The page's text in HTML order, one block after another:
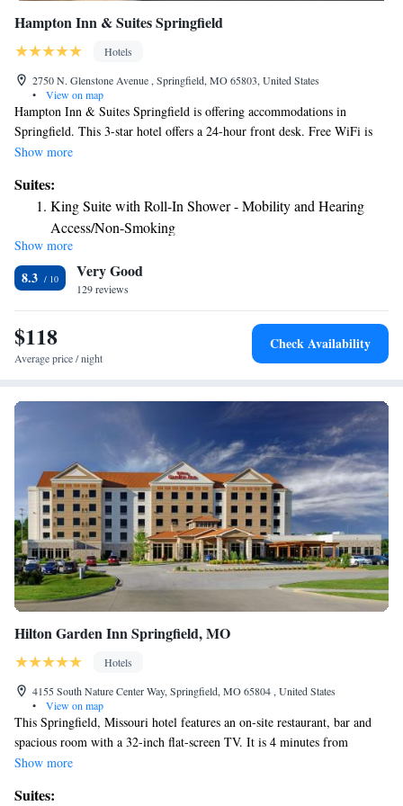
Hampton Inn & Suites Springfield
Hotels
2750 N. Glenstone Avenue , Springfield, MO 65803, United States
•
View on map
Hampton Inn & Suites Springfield is offering accommodations in
Springfield. This 3-star hotel offers a 24-hour front desk. Free WiFi is
available. At the hotel, the rooms come with a desk, a flat-screen TV and
All rooms are equipped with a seating area. An American breakfast can
be enjoyed at the property. Bolivar is 27 mi from Hampton Inn & Suites
Springfield. Springfield-Branson Airport is 6.8 mi away.
Show more
Suites:
King Suite with Roll-In Shower - Mobility and Hearing
Access/Non-Smoking
One-Bedroom King Suite with Kitchenette
Show more
8.3 Very Good
129 reviews
$118
Average price / night
Check Availability
Hilton Garden Inn Springfield, MO
Hotels
4155 South Nature Center Way, Springfield, MO 65804 , United States
•
View on map
This Springfield, Missouri hotel features an on-site restaurant, bar and
spacious room with a 32-inch flat-screen TV. It is 4 minutes from
Battlefield Mall and Springfield Conservation Nature Center. A
the Hilton Garden Inn Springfield. All rooms are warmly decorated with
Show more
Suites: